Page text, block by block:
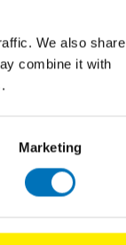
We also share
combine it with
Marketing